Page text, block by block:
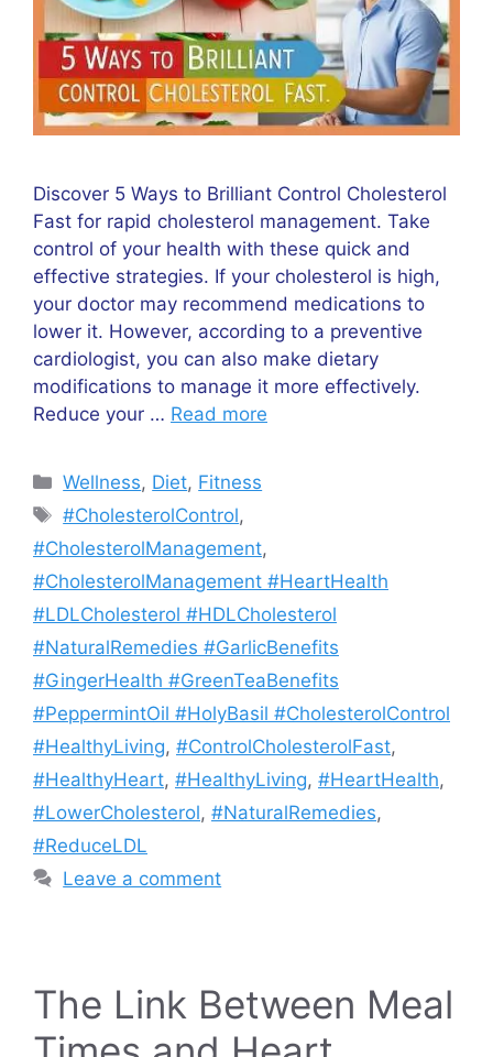
Discover 5 Ways to Brilliant Control Cholesterol
Fast for rapid cholesterol management. Take
control of your health with these quick and
effective strategies. If your cholesterol is high,
your doctor may recommend medications to
lower it. However, according to a preventive
cardiologist, you can also make dietary
modifications to manage it more effectively.
Reduce your … Read more
Wellness, Diet, Fitness
#CholesterolControl,
#CholesterolManagement,
#CholesterolManagement #HeartHealth
#LDLCholesterol #HDLCholesterol
#NaturalRemedies #GarlicBenefits
#GingerHealth #GreenTeaBenefits
#PeppermintOil #HolyBasil #CholesterolControl
#HealthyLiving, #ControlCholesterolFast,
#HealthyHeart, #HealthyLiving, #HeartHealth,
#LowerCholesterol, #NaturalRemedies,
#ReduceLDL
Leave a comment
The Link Between Meal